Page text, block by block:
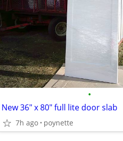
•
New 36" x 80" full lite door slab
7h ago poynette